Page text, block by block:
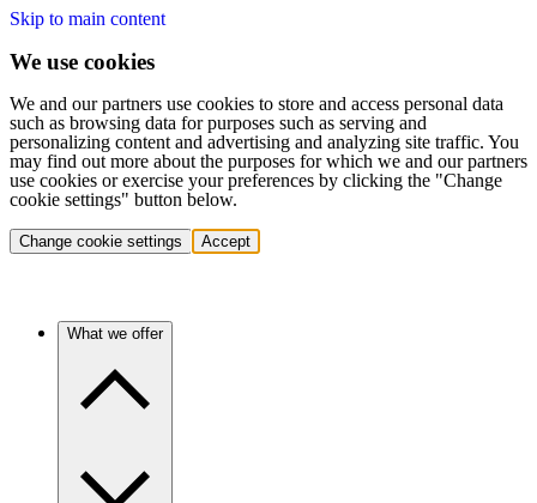
Skip to main content
We use cookies
We and our partners use cookies to store and access personal data
such as browsing data for purposes such as serving and
personalizing content and advertising and analyzing site traffic. You
may find out more about the purposes for which we and our partners
use cookies or exercise your preferences by clicking the "Change
cookie settings" button below.
Change cookie settings Accept
What we offer